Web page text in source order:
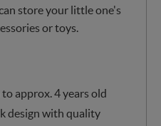
store your little one's
or toys.
approx. 4 years old
design with quality